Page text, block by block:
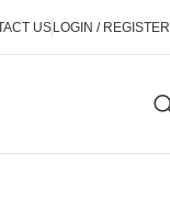
USLOGIN / REGISTER